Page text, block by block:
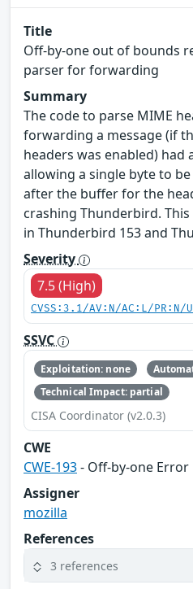
Title
Off-by-one out of bounds
parser for forwarding
Summary
The code to parse MIME
forwarding a message (if
headers was enabled) had
allowing a single byte to
after the buffer for the
crashing Thunderbird.
in Thunderbird 153 and
Severity
7.5 (High)
CVSS:3.1/AV:N/AC:L/
SSVC
Exploitation: none
Technical Impact: partial
CISA Coordinator (v2.0.3)
CWE
CWE-193- Off-by-one Error
Assigner
mozilla
References
3 references